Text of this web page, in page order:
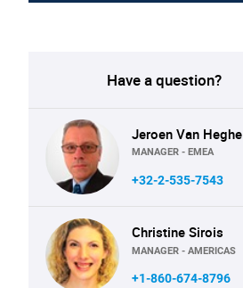
Have a question?
Jeroen Van Heghe
MANAGER - EMEA
+32-2-535-7543
Christine Sirois
MANAGER - AMERICAS
+1-860-674-8796